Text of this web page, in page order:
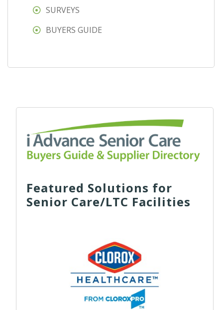
SURVEYS
BUYERS GUIDE
Featured Solutions for
Senior Care/LTC Facilities